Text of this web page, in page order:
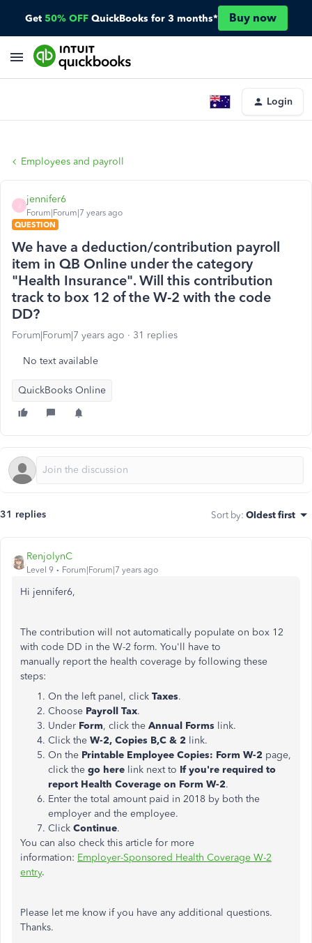
Get 50% OFF QuickBooks for 3 months* Buy now
Login
Employees and payroll
jennifer6
Forum|Forum|7 years ago
QUESTION
We have a deduction/contribution payroll
item in QB Online under the category
"Health Insurance". Will this contribution
track to box 12 of the W-2 with the code
DD?
Forum|Forum|7 years ago 31 replies
No text available
QuickBooks Online
31 replies Sort by: Oldest first
RenjolynC
Level 9 Forum|Forum|7 years ago
Hi jennifer6,
The contribution will not automatically populate on box 12
with code DD in the W-2 form. You'll have to
manually report the health coverage by following these
steps:
On the left panel, click Taxes.
Choose Payroll Tax.
Under Form, click the Annual Forms link.
Click the W-2, Copies B,C & 2 link.
On the Printable Employee Copies: Form W-2 page,
click the go here link next to If you're required to
report Health Coverage on Form W-2.
Enter the total amount paid in 2018 by both the
employer and the employee.
Click Continue.
You can also check this article for more
information: Employer-Sponsored Health Coverage W-2
entry.
Please let me know if you have any additional questions.
Thanks.